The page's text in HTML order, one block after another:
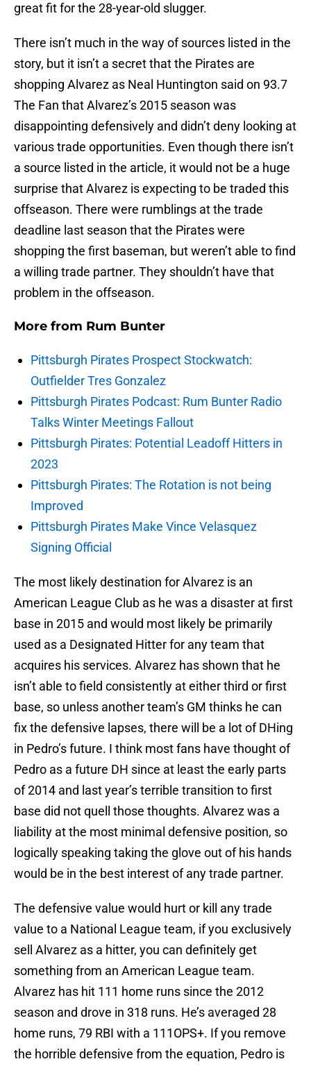
great fit for the 28-year-old slugger.
There isn’t much in the way of sources listed in the
story, but it isn’t a secret that the Pirates are
shopping Alvarez as Neal Huntington said on 93.7
The Fan that Alvarez’s 2015 season was
disappointing defensively and didn’t deny looking at
various trade opportunities. Even though there isn’t
a source listed in the article, it would not be a huge
surprise that Alvarez is expecting to be traded this
offseason. There were rumblings at the trade
deadline last season that the Pirates were
shopping the first baseman, but weren’t able to find
a willing trade partner. They shouldn’t have that
problem in the offseason.
More from Rum Bunter
Pittsburgh Pirates Prospect Stockwatch:
Outfielder Tres Gonzalez
Pittsburgh Pirates Podcast: Rum Bunter Radio
Talks Winter Meetings Fallout
Pittsburgh Pirates: Potential Leadoff Hitters in
2023
Pittsburgh Pirates: The Rotation is not being
Improved
Pittsburgh Pirates Make Vince Velasquez
Signing Official
The most likely destination for Alvarez is an
American League Club as he was a disaster at first
base in 2015 and would most likely be primarily
used as a Designated Hitter for any team that
acquires his services. Alvarez has shown that he
isn’t able to field consistently at either third or first
base, so unless another team’s GM thinks he can
fix the defensive lapses, there will be a lot of DHing
in Pedro’s future. I think most fans have thought of
Pedro as a future DH since at least the early parts
of 2014 and last year’s terrible transition to first
base did not quell those thoughts. Alvarez was a
liability at the most minimal defensive position, so
logically speaking taking the glove out of his hands
would be in the best interest of any trade partner.
The defensive value would hurt or kill any trade
value to a National League team, if you exclusively
sell Alvarez as a hitter, you can definitely get
something from an American League team.
Alvarez has hit 111 home runs since the 2012
season and drove in 318 runs. He’s averaged 28
home runs, 79 RBI with a 111OPS+. If you remove
the horrible defensive from the equation, Pedro is